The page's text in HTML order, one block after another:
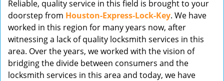
Reliable, quality service in this field is brought to your
doorstep from Houston-Express-Lock-Key. We have
worked in this region for many years now, after
witnessing a lack of quality locksmith services in this
area. Over the years, we worked with the vision of
bridging the divide between consumers and the
locksmith services in this area and today, we have